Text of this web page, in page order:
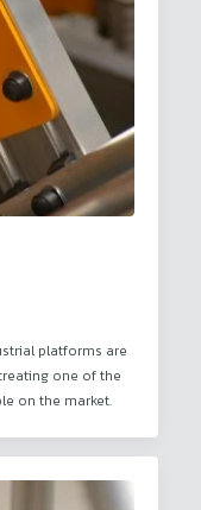
platforms are
one of the
on the market.